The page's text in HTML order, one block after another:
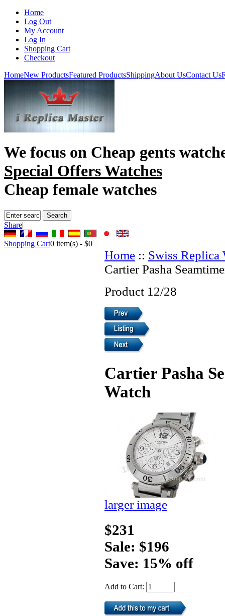
Home
Log Out
My Account
Log In
Shopping Cart
Checkout
HomeNew ProductsFeatured ProductsShippingAbout UsContact Us
We focus on Cheap gents
Special Offers Watches
Cheap female watches
Share|
Shopping Cart0 item(s) - $0
Home :: Swiss Replica
Cartier Pasha
Product 12/28
Cartier Pasha
Watch
larger image
$231
Sale: $196
Save: 15% off
Add to Cart: